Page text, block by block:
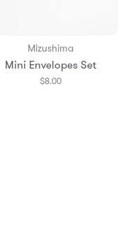
Mizushima
Mini Envelopes Set
$8.00